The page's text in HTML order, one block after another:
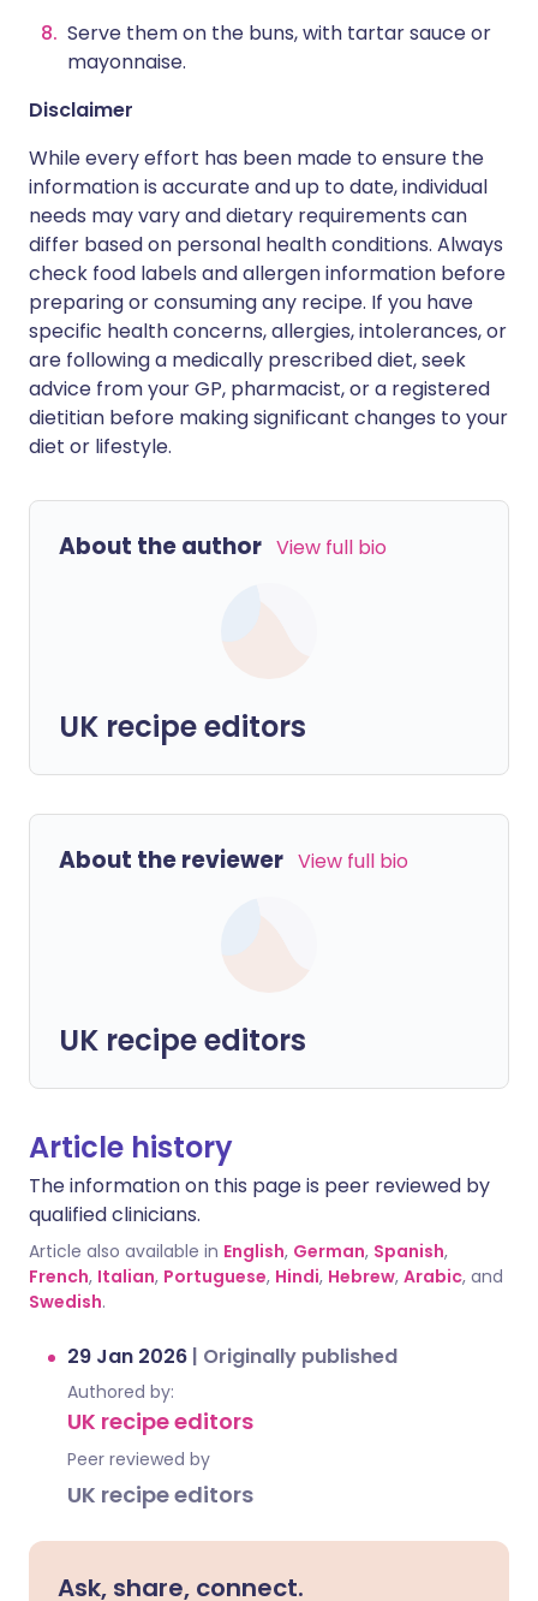
Serve them on the buns, with tartar sauce or
mayonnaise.
Disclaimer
While every effort has been made to ensure the
information is accurate and up to date, individual
needs may vary and dietary requirements can
differ based on personal health conditions. Always
check food labels and allergen information before
preparing or consuming any recipe. If you have
specific health concerns, allergies, intolerances, or
are following a medically prescribed diet, seek
advice from your GP, pharmacist, or a registered
dietitian before making significant changes to your
diet or lifestyle.
About the author View full bio
UK recipe editors
About the reviewer View full bio
UK recipe editors
Article history
The information on this page is peer reviewed by
qualified clinicians.
Article also available in English, German, Spanish,
French, Italian, Portuguese, Hindi, Hebrew, Arabic, and
Swedish.
29 Jan 2026 | Originally published
Authored by:
UK recipe editors
Peer reviewed by
UK recipe editors
Ask, share, connect.